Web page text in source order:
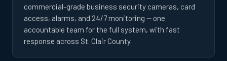
commercial-grade business security cameras, card
access, alarms, and 24/7 monitoring — one
accountable team for the full system, with fast
response across St. Clair County.